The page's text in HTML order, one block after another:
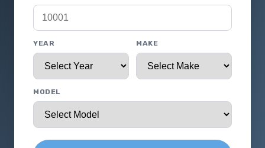
YEAR MAKE
MODEL